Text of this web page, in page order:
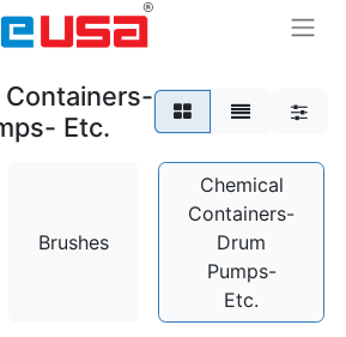
Containers-
Etc.
Brushes
Chemical
Containers-
Drum
Pumps-
Etc.